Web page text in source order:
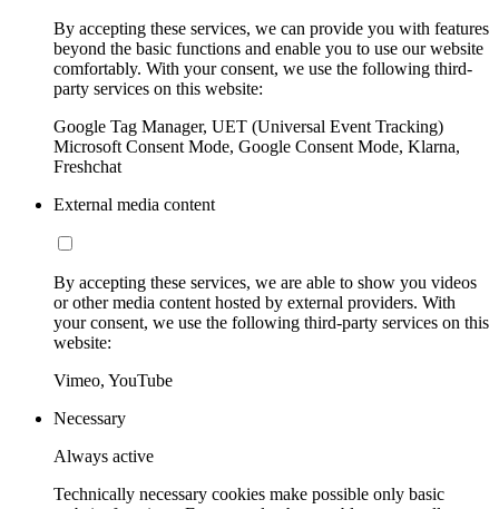
By accepting these services, we can provide you with features
beyond the basic functions and enable you to use our website
comfortably. With your consent, we use the following third-
party services on this website:
Google Tag Manager, UET (Universal Event Tracking)
Microsoft Consent Mode, Google Consent Mode, Klarna,
Freshchat
External media content
By accepting these services, we are able to show you videos
or other media content hosted by external providers. With
your consent, we use the following third-party services on this
website:
Vimeo, YouTube
Necessary
Always active
Technically necessary cookies make possible only basic